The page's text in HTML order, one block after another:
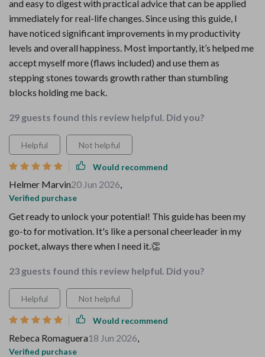
and easy to digest with practical advice that can be applied
immediately for real-life changes. Since using this guide, I
have noticed significant improvements in my productivity
levels and overall happiness. Most importantly, it’s helped me
accept myself more (flaws included) and use them as
stepping stones towards growth rather than stumbling
blocks holding me back.
29 guests found this review helpful. Did you?
Helpful Not helpful
Would recommend
Helmer Marvin20 Jun 2026,
Verified purchase
Get ready to unlock your potential! This guide has been my
go-to for motivation. It's like a personal cheerleader in my
pocket, always there when I need it.👏
23 guests found this review helpful. Did you?
Helpful Not helpful
Would recommend
Rebeca Romaguera18 Jun 2026,
Verified purchase